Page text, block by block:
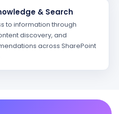
& Search
to information through
discovery, and
across SharePoint